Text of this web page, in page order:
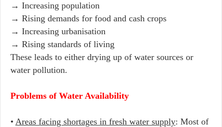
→ Increasing population
→ Rising demands for food and cash crops
→ Increasing urbanisation
→ Rising standards of living
These leads to either drying up of water sources or
water pollution.
Problems of Water Availability
• Areas facing shortages in fresh water supply: Most of